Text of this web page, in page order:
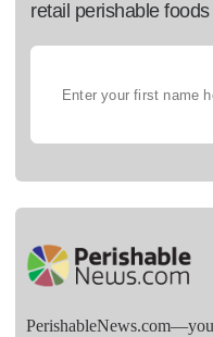
retail perishable foods